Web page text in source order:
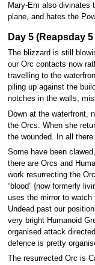
Mary-Em also divinates
plane, and hates the
Day 5 (Reapsday
The blizzard is still
our Orc contacts now
travelling to the
piling up against the
notches in the walls,
Down at the waterfront,
the Orcs. When she
the wounded. In all
Some have been
there are Orcs and
work resurrecting the
“blood” {now formerly
uses the mirror to
Undead past our
very bright Humanoid
organised attack
defence is pretty
The resurrected Orc is